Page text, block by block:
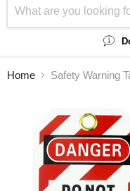
Home Safety Warning